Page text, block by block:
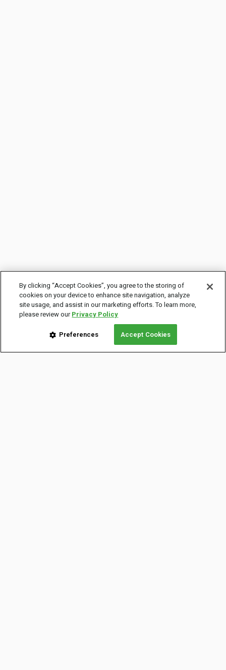
By clicking “Accept Cookies”, you agree to the storing of
cookies on your device to enhance site navigation, analyze
site usage, and assist in our marketing efforts. To learn more,
please review ourPrivacy Policy
Preferences Accept Cookies